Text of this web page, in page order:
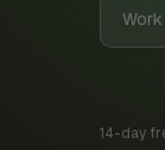
14-day